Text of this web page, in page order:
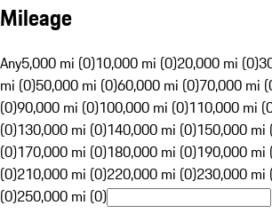
Mileage
Any5,000 mi (0)10,000 mi (0)20,000 mi (0)
mi (0)50,000 mi (0)60,000 mi (0)70,000 mi
(0)90,000 mi (0)100,000 mi (0)110,000 mi
(0)130,000 mi (0)140,000 mi (0)150,000 mi
(0)170,000 mi (0)180,000 mi (0)190,000 mi
(0)210,000 mi (0)220,000 mi (0)230,000 mi
(0)250,000 mi (0)